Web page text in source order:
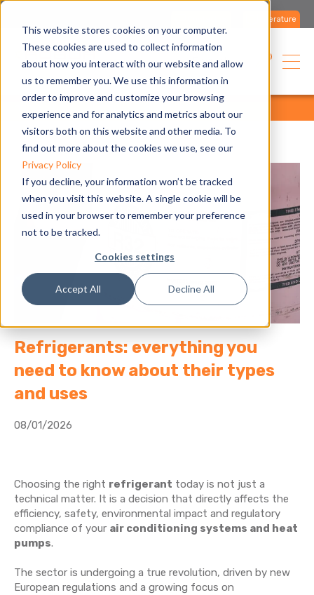
This website stores cookies on your computer.
These cookies are used to collect information
about how you interact with our website and allow
us to remember you. We use this information in
order to improve and customize your browsing
experience and for analytics and metrics about our
visitors both on this website and other media. To
find out more about the cookies we use, see our
Privacy Policy
If you decline, your information won’t be tracked
when you visit this website. A single cookie will be
used in your browser to remember your preference
not to be tracked.
Cookies settings
Accept All Decline All
Literature
English
Refrigerants: everything you
need to know about their types
and uses
08/01/2026
Choosing the right refrigerant today is not just a
technical matter. It is a decision that directly affects the
efficiency, safety, environmental impact and regulatory
compliance of your air conditioning systems and heat
pumps.
The sector is undergoing a true revolution, driven by new
European regulations and a growing focus on